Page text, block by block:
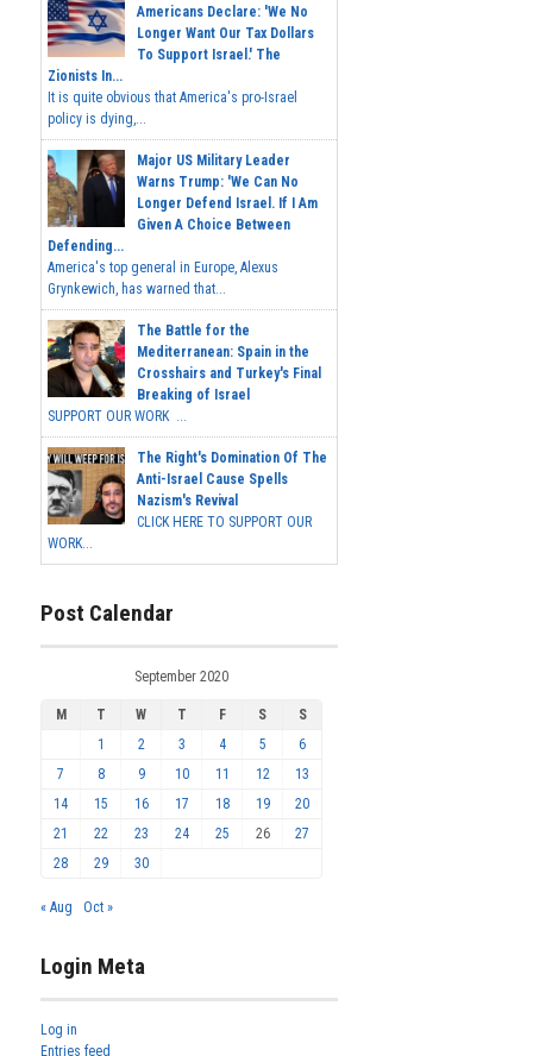
Americans Declare: 'We No
Longer Want Our Tax Dollars
To Support Israel.' The
Zionists In...
It is quite obvious that America's pro-Israel
policy is dying,...
Major US Military Leader
Warns Trump: 'We Can No
Longer Defend Israel. If I Am
Given A Choice Between
Defending...
America's top general in Europe, Alexus
Grynkewich, has warned that...
The Battle for the
Mediterranean: Spain in the
Crosshairs and Turkey's Final
Breaking of Israel
SUPPORT OUR WORK ...
The Right's Domination Of The
Anti-Israel Cause Spells
Nazism's Revival
CLICK HERE TO SUPPORT OUR
WORK...
Post Calendar
September 2020
M T W T F S
S
1
2 3 4 5
6
7
8 9 10 11 12
13
14
15 16 17 18 19
20
21
22 23 24 25 26
27
28
29 30
« Aug Oct »
Login Meta
Log in
Entries feed